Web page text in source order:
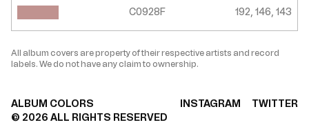
C0928F 192, 146, 143
All album covers are property of their respective artists and record
labels. We do not have any claim to ownership.
ALBUM COLORS INSTAGRAM
TWITTER
© 2026 ALL RIGHTS RESERVED